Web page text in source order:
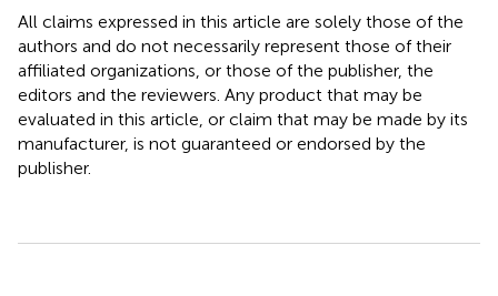
All claims expressed in this article are solely those of the
authors and do not necessarily represent those of their
affiliated organizations, or those of the publisher, the
editors and the reviewers. Any product that may be
evaluated in this article, or claim that may be made by its
manufacturer, is not guaranteed or endorsed by the
publisher.